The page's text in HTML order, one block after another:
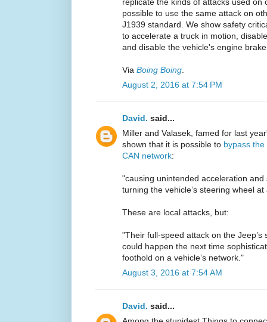
possible to use the same attack on
J1939 standard. We show safety
to accelerate a truck in motion,
and disable the vehicle's engine
Via Boing Boing
August 2, 2016 at 7:54 PM
David. said...
Miller and Valasek, famed for last
shown that it is possible to bypass
CAN network:
"causing unintended acceleration
turning the vehicle’s steering wheel
These are local attacks, but:
"Their full-speed attack on the
could happen the next time
foothold on a vehicle’s network."
August 3, 2016 at 7:54 AM
David. said...